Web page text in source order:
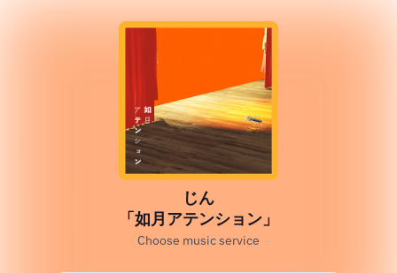
じん
「如月アテンション」
Choose music service